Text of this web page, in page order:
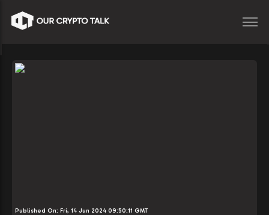
Published On: Fri, 14 Jun 2024 09:50:11 GMT